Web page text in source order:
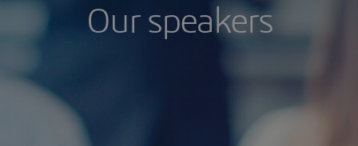
Our speakers